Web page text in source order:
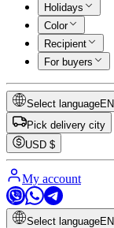
Holidays
Color
Recipient
For buyers
Select languageEN
Pick delivery city
USD $
My account
Select languageEN